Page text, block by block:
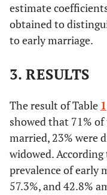
estimate
obtained to
to early marriage.
3. RESULTS
The result of Table 1
showed that 71%
married, 23% were
widowed.
prevalence of early
57.3%, and 42.8%